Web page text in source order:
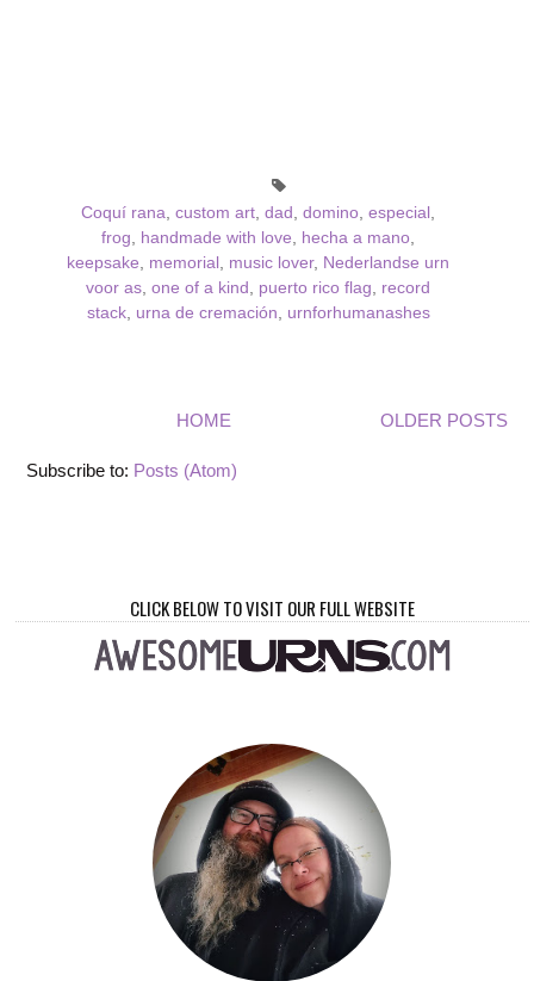
Coquí rana custom art dad domino especial
frog
handmade with love hecha a mano
keepsake
memorial music lover, Nederlandse urn
voor as one of a kind puerto rico flag
record
stack, urna de cremación urnforhumanashes
OLDER POSTS
HOME
Subscribe to: Posts (Atom)
CLICK BELOW TO VISIT OUR FULL WEBSITE